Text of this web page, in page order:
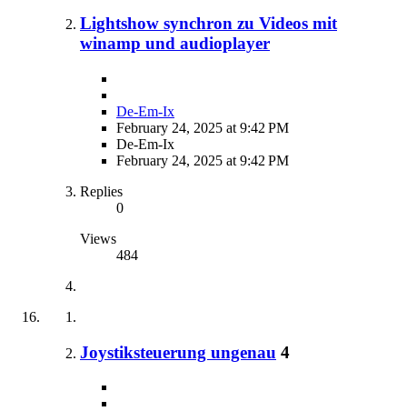
Lightshow synchron zu Videos mit
winamp und audioplayer
De-Em-Ix
February 24, 2025 at 9:42 PM
De-Em-Ix
February 24, 2025 at 9:42 PM
Replies
0
Views
484
Joystiksteuerung ungenau 4